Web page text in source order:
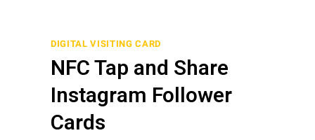
Cards
DIGITAL VISITING CARD
NFC Tap and Share
Instagram Follower
Cards